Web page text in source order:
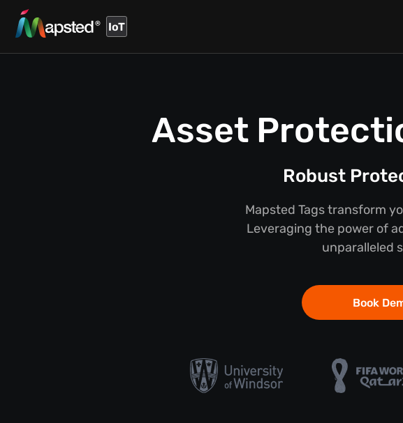
IoT
Asset
Robust
Mapsted Tags transform
Leveraging the power of
unparalleled
Book